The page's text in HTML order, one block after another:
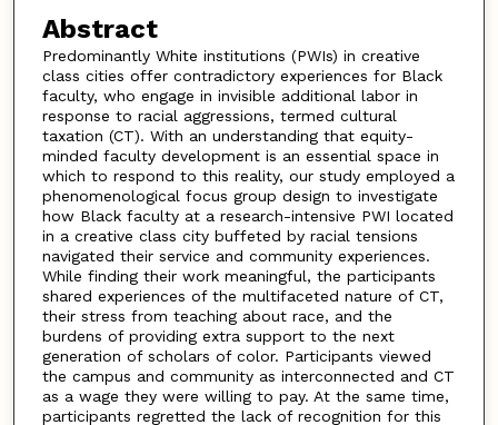
Abstract
Predominantly White institutions (PWIs) in creative
class cities offer contradictory experiences for Black
faculty, who engage in invisible additional labor in
response to racial aggressions, termed cultural
taxation (CT). With an understanding that equity-
minded faculty development is an essential space in
which to respond to this reality, our study employed a
phenomenological focus group design to investigate
how Black faculty at a research-intensive PWI located
in a creative class city buffeted by racial tensions
navigated their service and community experiences.
While finding their work meaningful, the participants
shared experiences of the multifaceted nature of CT,
their stress from teaching about race, and the
burdens of providing extra support to the next
generation of scholars of color. Participants viewed
the campus and community as interconnected and CT
as a wage they were willing to pay. At the same time,
participants regretted the lack of recognition for this